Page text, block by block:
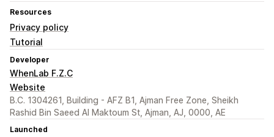
Resources
Privacy policy
Tutorial
Developer
WhenLab F.Z.C
Website
B.C. 1304261, Building - AFZ B1, Ajman Free Zone, Sheikh
Rashid Bin Saeed Al Maktoum St, Ajman, AJ, 0000, AE
Launched